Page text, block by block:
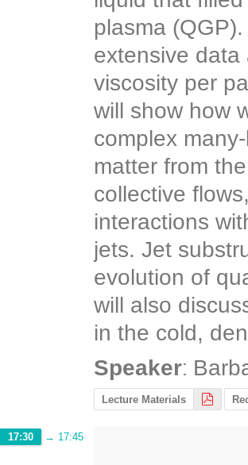
plasma
extensive data
viscosity per
will show how
complex
matter from
collective
interactions
jets. Jet
evolution of
will also
in the cold,
Speaker:
Lecture Materials
17:30 → 17:45